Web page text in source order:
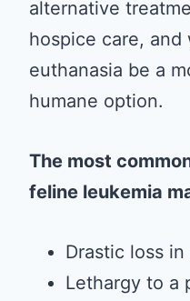
alternative
hospice care, and
euthanasia be a
humane option.
The most
feline leukemia
Drastic loss
Lethargy to a